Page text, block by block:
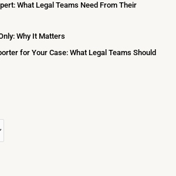
What Legal Teams Need From Their
Why It Matters
for Your Case: What Legal Teams Should